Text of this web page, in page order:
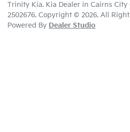
Trinity Kia. Kia Dealer in Cairns City
2502676. Copyright © 2026. All
Powered By Dealer Studio